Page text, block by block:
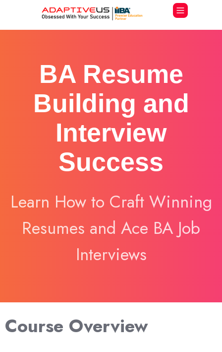
BA Resume
Building and
Interview
Success
Learn How to Craft Winning
Resumes and Ace BA Job
Interviews
Course Overview